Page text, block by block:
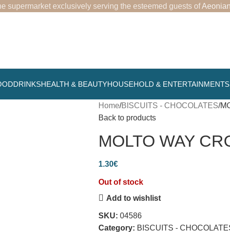
supermarket exclusively serving the esteemed guests of
DRINKSHEALTH & BEAUTYHOUSEHOLD & ENTERTAINMENT
Home BISCUITS - CHOCOLATES
Back to products
MOLTO WAY
1.30€
Out of stock
Add to wishlist
SKU: 04586
Category: BISCUITS -